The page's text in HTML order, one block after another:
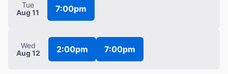
Tue
Aug 11
7:00pm
Wed
Aug 12
2:00pm 7:00pm